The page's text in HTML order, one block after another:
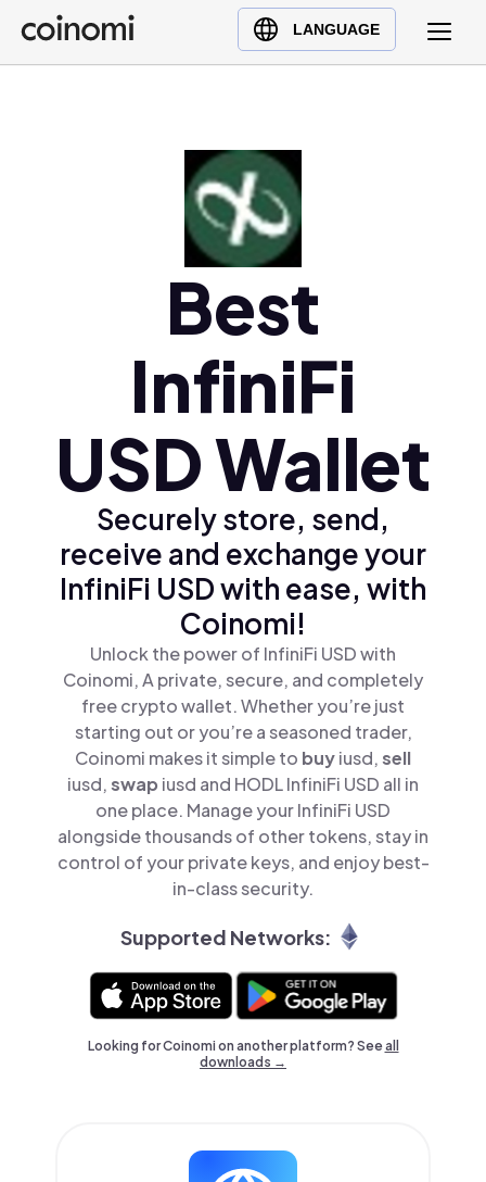
LANGUAGE
Buy Crypto
English (en)
Best
InfiniFi
USD Wallet
Securely store, send,
receive and exchange your
InfiniFi USD with ease, with
Coinomi!
Unlock the power of InfiniFi USD with
Coinomi, A private, secure, and completely
free crypto wallet. Whether you’re just
starting out or you’re a seasoned trader,
Coinomi makes it simple to buyiusd,sell
iusd,swap iusd and HODL InfiniFi USD all in
one place. Manage your InfiniFi USD
alongside thousands of other tokens, stay in
control of your private keys, and enjoy best-
in-class security.
Supported Networks:
Looking for Coinomi on another platform? Seeall
downloads →